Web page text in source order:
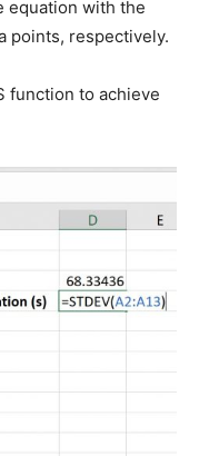
equation with the
points, respectively.
function to achieve